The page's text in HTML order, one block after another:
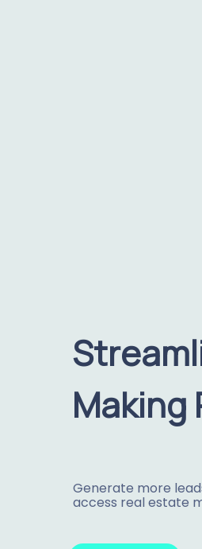
Making
Generate more
access real estate